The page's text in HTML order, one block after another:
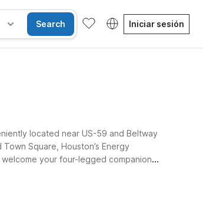
Search Iniciar sesión
located near US-59 and Beltway
Square, Houston’s Energy
your four-legged companions.